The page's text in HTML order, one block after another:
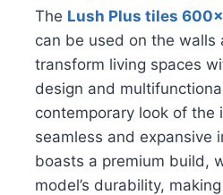
The Lush Plus tiles
can be used on the walls
transform living spaces
design and
contemporary look of the
seamless and expansive
boasts a premium build,
model’s durability,